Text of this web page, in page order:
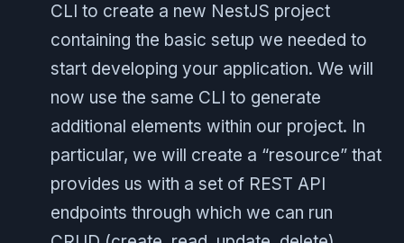
CLI to create a new NestJS project
containing the basic setup we needed to
start developing your application. We will
now use the same CLI to generate
additional elements within our project. In
particular, we will create a “resource” that
provides us with a set of REST API
endpoints through which we can run